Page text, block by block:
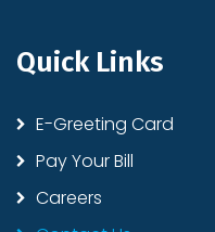
Quick Links
E-Greeting Card
Pay Your Bill
Careers